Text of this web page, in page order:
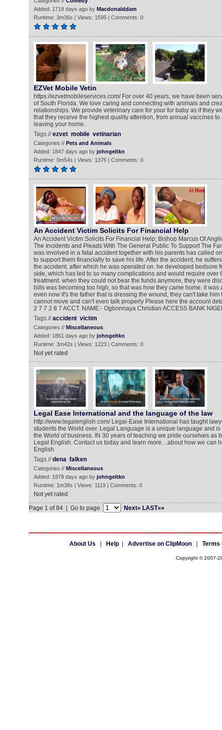
Added: 1719 days ago by Macdonalddam
Runtime: 3m36s | Views: 1595 | Comments: 0
EZVet Mobile Vetin
https://ezvetmobileservices.com/ For over 40 years, we have been
of South Florida. We love caring and connecting with animals and
relationships. We provide veterinary care for your fur baby as if they
that they receive the highest quality attention, from annual vaccines to
leaving your home.
Tags //ezvet mobile vetinarian
Categories // Pets and Animals
Added: 1847 days ago by johngeltkn
Runtime: 0m54s | Views: 1376 | Comments: 0
An Accident Victim Solicits For Financial Help
An Accident Victim Solicits For Financial Help; Bishop Marcus Of
The Incidents and Pleads With The General Public To Support The
was involved in a fatal accident together with his parents has called
to support them financially to save his life. After the accident, he
the accident, after which he was operated on. he developed bedsore
side, which has led to so many complications and would require over
treatment. when they could not bear the funds anymore, they were
bills was becoming too high, so that was how they came home. it was
even now it's the father that is dressing the wound, they can't take him
cannot move and can't even talk properly Please here the account
2 7 7 2 8 7 ACCT. NAME:- Ogbonnaya Christian ACCESS BANK
Tags //accident victim
Categories // Miscellaneous
Added: 1861 days ago by johngeltkn
Runtime: 3m42s | Views: 1223 | Comments: 0
Not yet rated
Legal Ease International and the language of the law
http://www.legalenglish.com/ Legal-Ease International has taught
students the World over. Legal Language is a unique language and
the World of business. IN 30 years of teaching we pride ourselves as
Legal English. Contact us today and learn more....about how we can
English
Tags //dena falken
Categories // Miscellaneous
Added: 1879 days ago by johngeltkn
Runtime: 1m38s | Views: 1119 | Comments: 0
Not yet rated
Page 1 of 84 | Go to page
Next» LAST»»
About Us Help| Advertise on ClipMoon| Terms
Copyright © 2007-